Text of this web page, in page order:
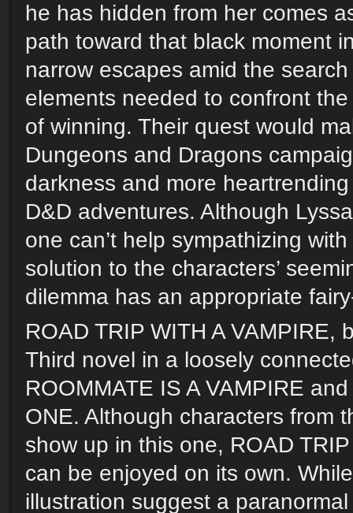
he has hidden from her comes
path toward that black moment
narrow escapes amid the
elements needed to confront
of winning. Their quest would
Dungeons and Dragons
darkness and more
D&D adventures. Although
one can’t help sympathizing
solution to the characters’
dilemma has an appropriate
ROAD TRIP WITH A VAMPIRE,
Third novel in a loosely
ROOMMATE IS A VAMPIRE
ONE. Although characters from
show up in this one, ROAD
can be enjoyed on its own.
illustration suggest a